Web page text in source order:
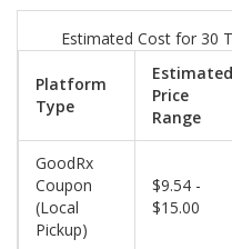
Estimated Cost for 30
Platform
Type
Estimated
Price
Range
GoodRx
Coupon
(Local
Pickup)
$9.54 -
$15.00